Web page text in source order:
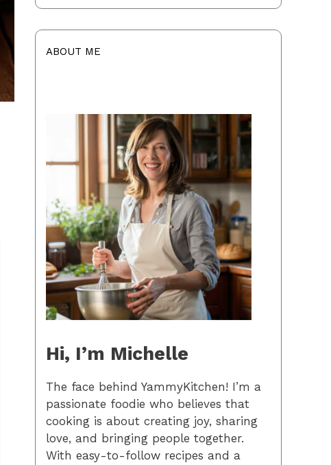
ABOUT ME
Hi, I’m Michelle
The face behind YammyKitchen! I’m a
passionate foodie who believes that
cooking is about creating joy, sharing
love, and bringing people together.
With easy-to-follow recipes and a